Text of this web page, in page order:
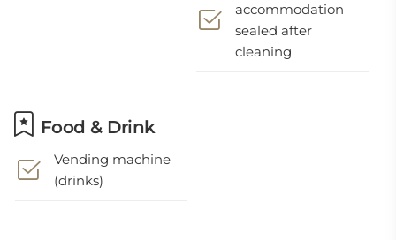
accommodation
sealed after
cleaning
Food & Drink
Vending machine
(drinks)